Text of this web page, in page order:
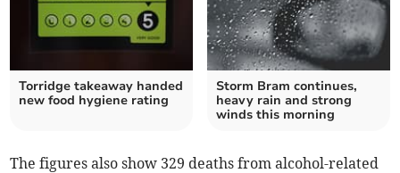
Torridge takeaway handed
new food hygiene rating
Storm Bram continues,
heavy rain and strong
winds this morning
The figures also show 329 deaths from alcohol-related